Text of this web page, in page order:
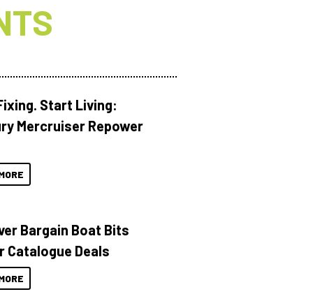
Start Living:
Mercruiser Repower
Bargain Boat Bits
Catalogue Deals